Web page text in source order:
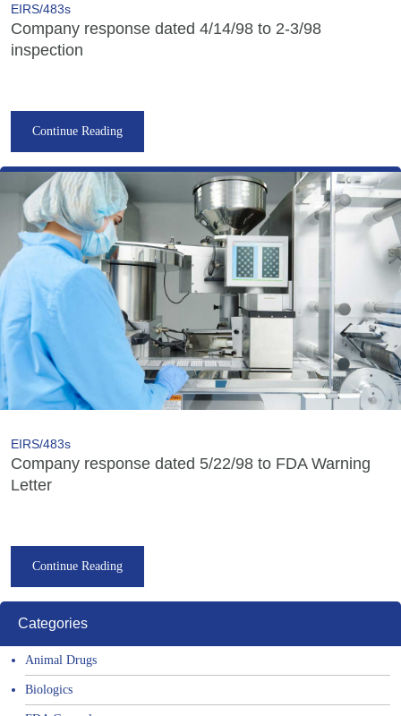
EIRS/483s
Company response dated 4/14/98 to 2-3/98
inspection
Continue Reading
EIRS/483s
Company response dated 5/22/98 to FDA Warning
Letter
Continue Reading
Categories
Animal Drugs
Biologics